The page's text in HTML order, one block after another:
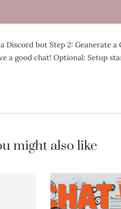
Discord bot Step 2: Geanerate
a good chat! Optional: Setup
might also like